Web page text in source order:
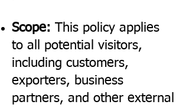
Scope: This policy applies
to all potential visitors,
including customers,
exporters, business
partners, and other external